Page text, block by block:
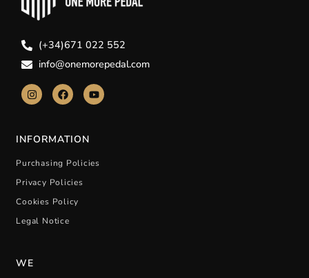
(+34)671 022 552
info@onemorepedal.com
INFORMATION
Purchasing Policies
Privacy Policies
Cookies Policy
Legal Notice
WE